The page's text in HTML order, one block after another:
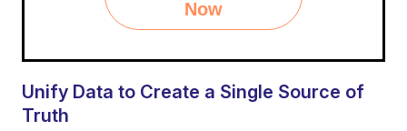
Now
Unify Data to Create a Single Source of
Truth